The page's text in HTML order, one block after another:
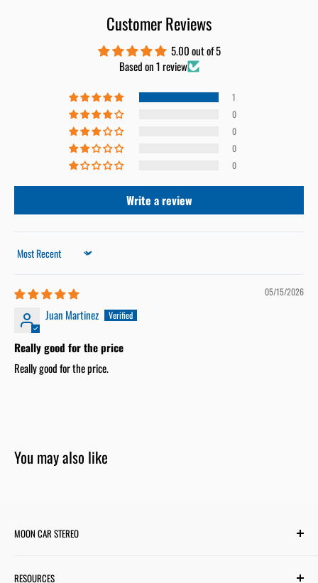
Customer Reviews
5.00 out of 5
Based on 1 review
1
0
0
0
0
Write a review
Sort by
05/15/2026
Juan Martinez
Really good for the price
Really good for the price.
You may also like
MOON CAR STEREO
RESOURCES